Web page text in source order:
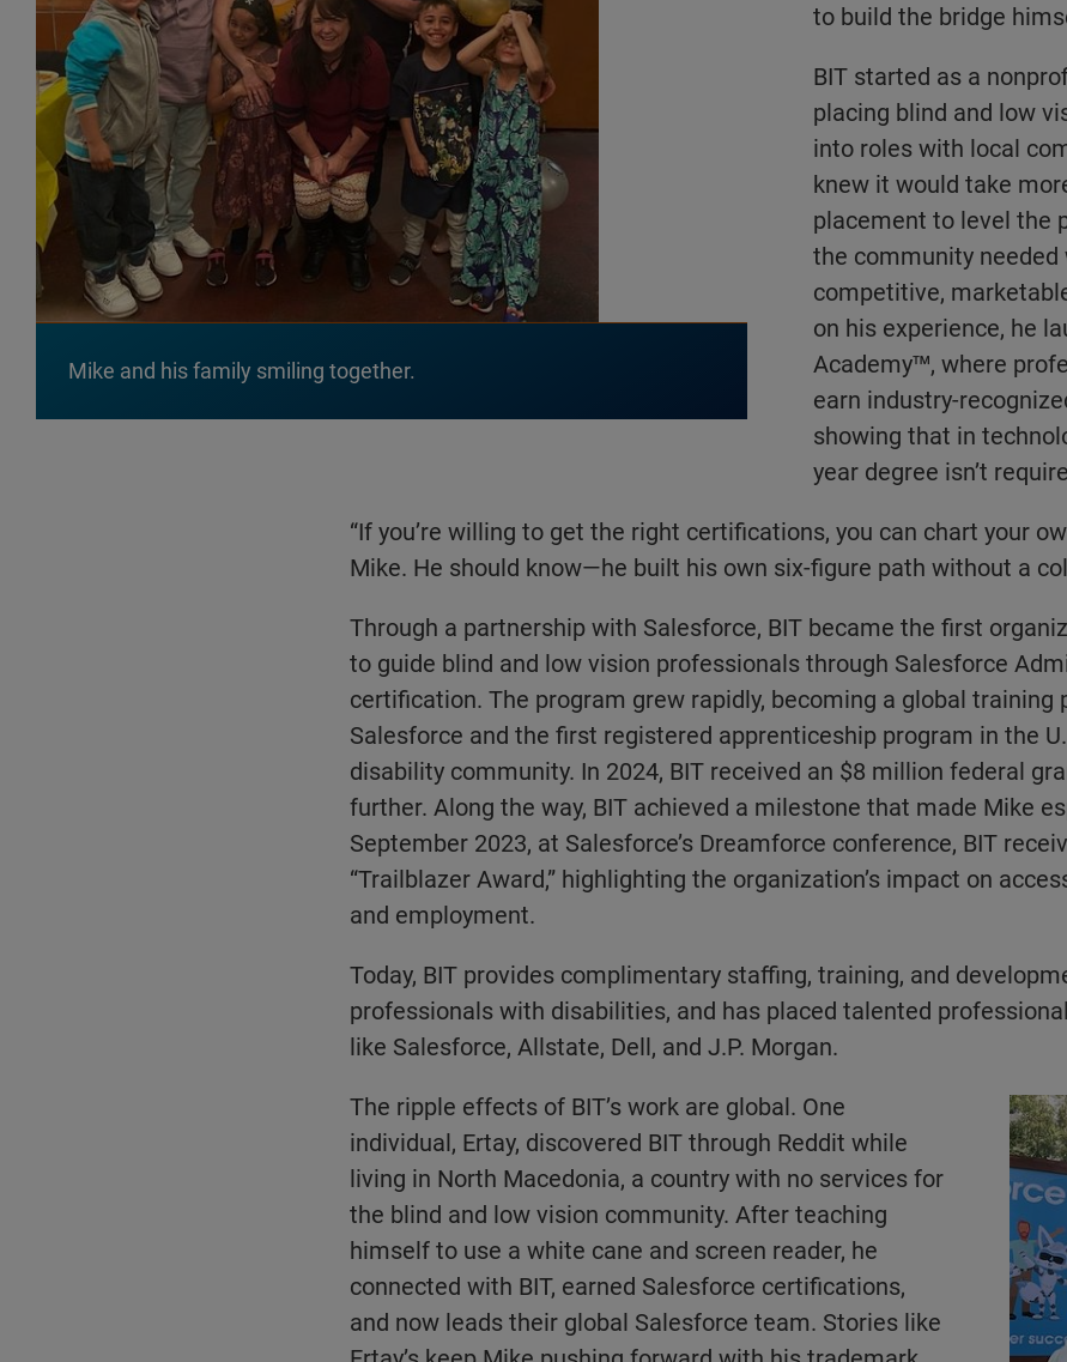
Mike and his family smiling together.
to build the bridge
BIT started as a
placing blind and low
into roles with local
knew it would take
placement to level the
the community needed
competitive,
on his experience, he
Academy™, where
earn industry-
showing that in
year degree isn’t
“If you’re willing to get the right certifications, you can chart your
Mike. He should know—he built his own six-figure path without a
Through a partnership with Salesforce, BIT became the first
to guide blind and low vision professionals through Salesforce
certification. The program grew rapidly, becoming a global training
Salesforce and the first registered apprenticeship program in the
disability community. In 2024, BIT received an $8 million federal
further. Along the way, BIT achieved a milestone that made Mike
September 2023, at Salesforce’s Dreamforce conference, BIT
“Trailblazer Award,” highlighting the organization’s impact on
and employment.
Today, BIT provides complimentary staffing, training, and
professionals with disabilities, and has placed talented
like Salesforce, Allstate, Dell, and J.P. Morgan.
The ripple effects of BIT’s work are global. One
individual, Ertay, discovered BIT through Reddit while
living in North Macedonia, a country with no services for
the blind and low vision community. After teaching
himself to use a white cane and screen reader, he
connected with BIT, earned Salesforce certifications,
and now leads their global Salesforce team. Stories like